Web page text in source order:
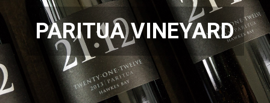
PARITUA VINEYARD